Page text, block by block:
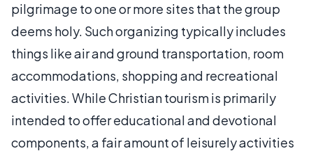
pilgrimage to one or more sites that the group
deems holy. Such organizing typically includes
things like air and ground transportation, room
accommodations, shopping and recreational
activities. While Christian tourism is primarily
intended to offer educational and devotional
components, a fair amount of leisurely activities